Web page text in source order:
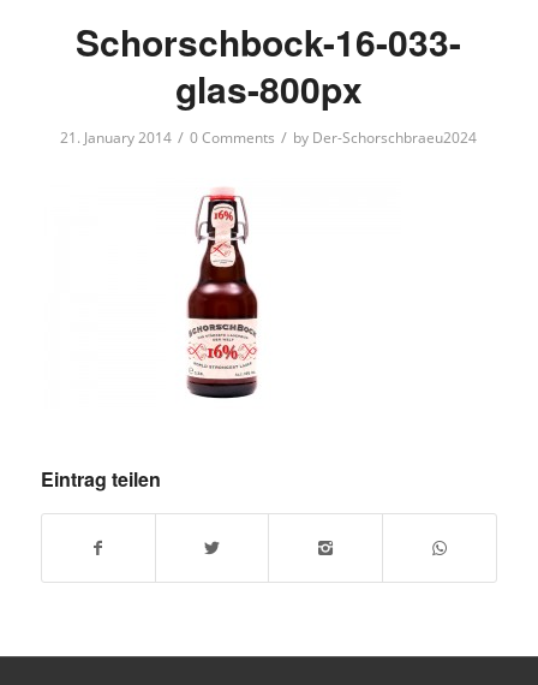
Schorschbock-16-033-
glas-800px
21. January 2014 / 0 Comments / by Der-Schorschbraeu2024
Eintrag teilen